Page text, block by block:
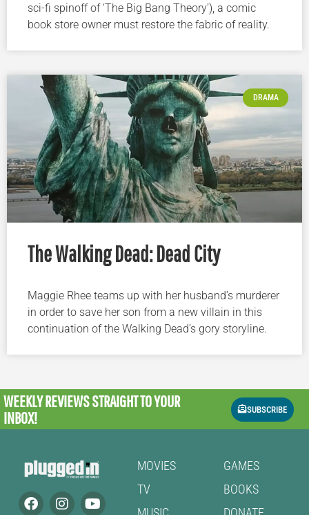
sci-fi spinoff of ‘The Big Bang Theory’), a comic
book store owner must restore the fabric of reality.
DRAMA
The Walking Dead: Dead City
Maggie Rhee teams up with her husband’s murderer
in order to save her son from a new villain in this
continuation of the Walking Dead’s gory storyline.
WEEKLY REVIEWSSTRAIGHT TO YOUR
INBOX!
SUBSCRIBE
MOVIES
TV
GAMES
BOOKS